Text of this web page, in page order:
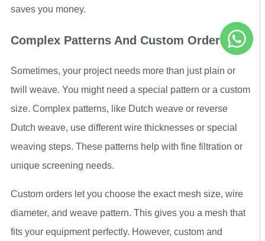
saves you money.
Complex Patterns And Custom Orders
Sometimes, your project needs more than just plain or
twill weave. You might need a special pattern or a custom
size. Complex patterns, like Dutch weave or reverse
Dutch weave, use different wire thicknesses or special
weaving steps. These patterns help with fine filtration or
unique screening needs.
Custom orders let you choose the exact mesh size, wire
diameter, and weave pattern. This gives you a mesh that
fits your equipment perfectly. However, custom and